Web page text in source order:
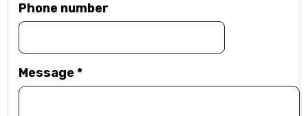
Phone number
Message*